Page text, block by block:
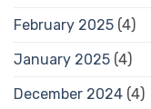
February 2025 (4)
January 2025 (4)
December 2024 (4)